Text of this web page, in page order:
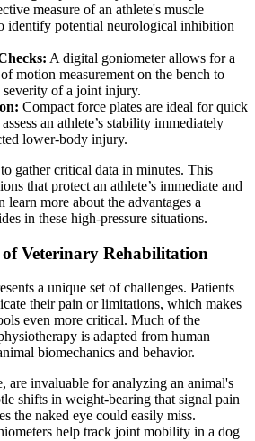
measure of an athlete's muscle
identify potential neurological inhibition
A digital goniometer allows for a
motion measurement on the bench to
severity of a joint injury.
Compact force plates are ideal for quick
an athlete’s stability immediately
lower-body injury.
gather critical data in minutes. This
that protect an athlete’s immediate and
learn more about the advantages a
in these high-pressure situations.
Veterinary Rehabilitation
a unique set of challenges. Patients
their pain or limitations, which makes
even more critical. Much of the
is adapted from human
biomechanics and behavior.
are invaluable for analyzing an animal's
shifts in weight-bearing that signal pain
the naked eye could easily miss.
help track joint mobility in a dog